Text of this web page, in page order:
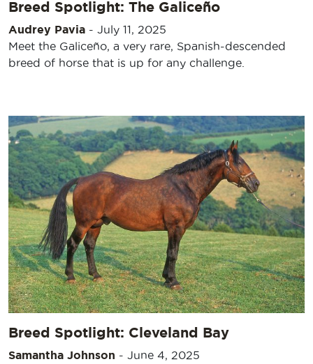
Breed Spotlight: The Galiceño
Audrey Pavia - July 11, 2025
Meet the Galiceño, a very rare, Spanish-descended
breed of horse that is up for any challenge.
Breed Spotlight: Cleveland Bay
Samantha Johnson - June 4, 2025